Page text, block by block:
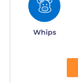
Whips